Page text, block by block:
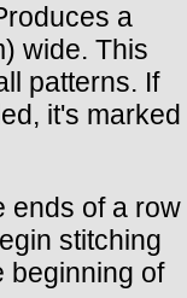
a
wide. This
patterns. If
it's marked
ends of a row
stitching
beginning of